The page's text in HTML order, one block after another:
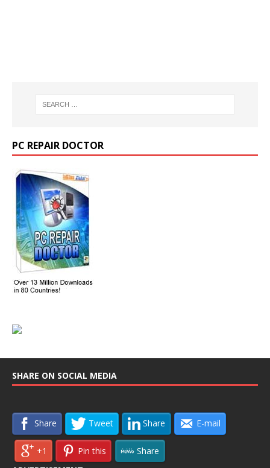
PC REPAIR DOCTOR
SHARE ON SOCIAL MEDIA
Share Tweet Share E-mail
+1 Pin this
Share